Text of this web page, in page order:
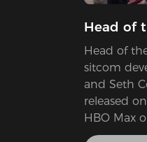
Head of
Head of
sitcom
and Seth
released
HBO Max